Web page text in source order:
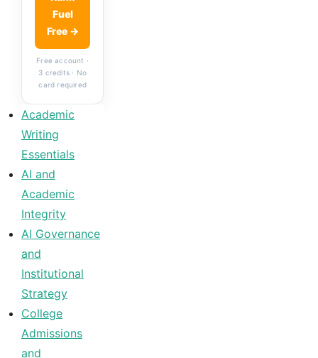
Fuel
Free →
Free account ·
3 credits · No
card required
Academic
Writing
Essentials
AI and
Academic
Integrity
AI Governance
and
Institutional
Strategy
College
Admissions
and